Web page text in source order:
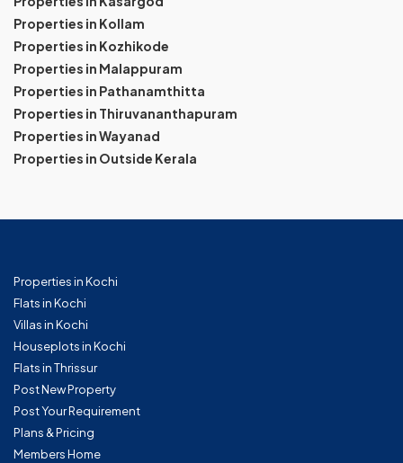
Properties in Kollam
Properties in Kozhikode
Properties in Malappuram
Properties in Pathanamthitta
Properties in Thiruvananthapuram
Properties in Wayanad
Properties in Outside Kerala
Properties in Kochi
Flats in Kochi
Villas in Kochi
Houseplots in Kochi
Flats in Thrissur
Post New Property
Post Your Requirement
Plans & Pricing
Members Home